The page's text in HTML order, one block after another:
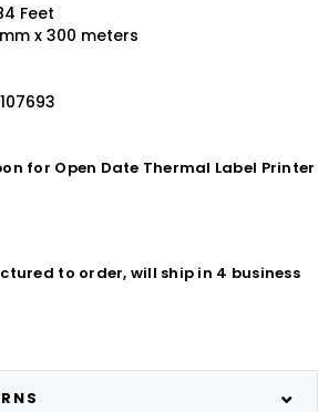
Feet
x 300 meters
for Open Date Thermal Label Printer
to order, will ship in 4 business